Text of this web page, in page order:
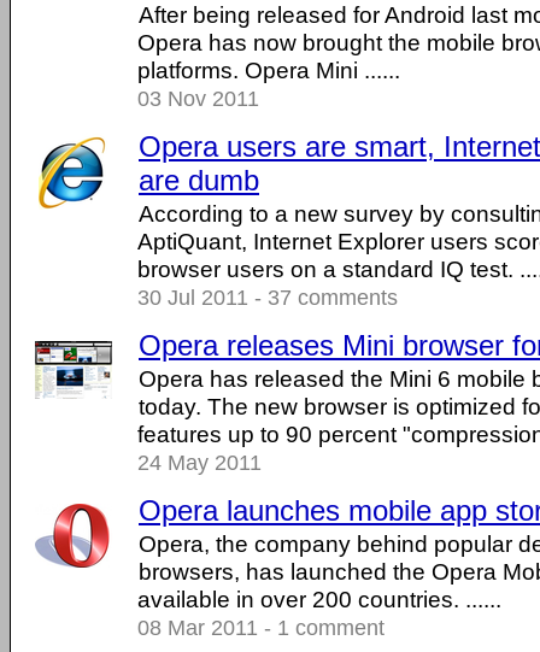
After being released for Android last
Opera has now brought the mobile
platforms. Opera Mini ......
03 Nov 2011
Opera users are smart,
are dumb
According to a new survey by
AptiQuant, Internet Explorer users
browser users on a standard IQ test.
30 Jul 2011 - 37 comments
Opera releases Mini browser
Opera has released the Mini 6 mobile
today. The new browser is optimized
features up to 90 percent
24 May 2011
Opera launches mobile app
Opera, the company behind popular
browsers, has launched the Opera
available in over 200 countries. ......
08 Mar 2011 - 1 comment